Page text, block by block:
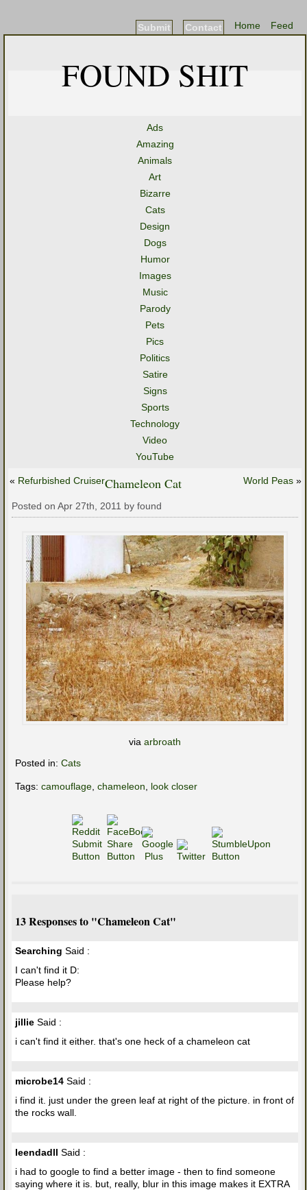
Feed
Home
Contact
Submit
FOUND SHIT
Ads
Amazing
Animals
Art
Bizarre
Cats
Design
Dogs
Humor
Images
Music
Parody
Pets
Pics
Politics
Satire
Signs
Sports
Technology
Video
YouTube
« Refurbished Cruiser World Peas »
Chameleon Cat
Posted on Apr 27th, 2011 by found
via arbroath
Posted in: Cats
Tags: camouflage chameleon look closer
13 Responses to "Chameleon Cat"
Searching Said :
I can't find it D:
Please help?
jillie Said :
i can't find it either. that's one heck of a chameleon cat
microbe14 Said :
i find it. just under the green leaf at right of the picture. in front of
the rocks wall.
leendadll Said :
i had to google to find a better image - then to find someone
saying where it is. but, really, blur in this image makes it EXTRA